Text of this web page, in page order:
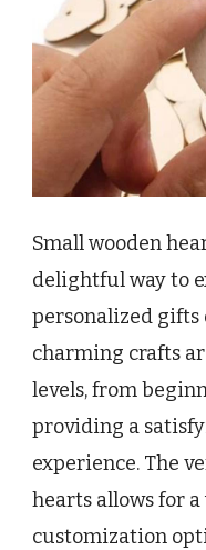
Small wooden
delightful way to
personalized gifts
charming crafts
levels, from
providing a
experience. The
hearts allows for
customization